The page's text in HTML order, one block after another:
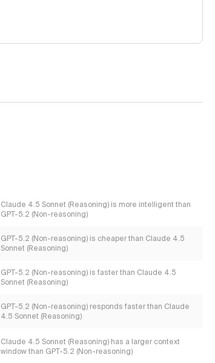
Claude 4.5 Sonnet (Reasoning) is more intelligent than
GPT-5.2 (Non-reasoning)
GPT-5.2 (Non-reasoning) is cheaper than Claude 4.5
Sonnet (Reasoning)
GPT-5.2 (Non-reasoning) is faster than Claude 4.5
Sonnet (Reasoning)
GPT-5.2 (Non-reasoning) responds faster than Claude
4.5 Sonnet (Reasoning)
Claude 4.5 Sonnet (Reasoning) has a larger context
window than GPT-5.2 (Non-reasoning)